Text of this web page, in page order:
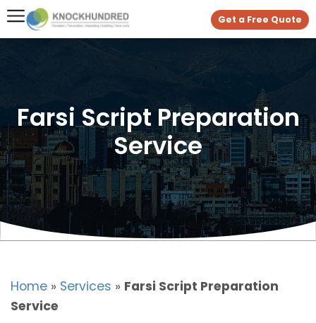
Get a Free Quote
Farsi Script Preparation
Service
Home » Services » Farsi Script Preparation
Service